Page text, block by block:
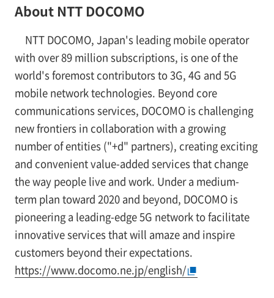
About NTT DOCOMO
NTT DOCOMO, Japan's leading mobile operator
with over 89 million subscriptions, is one of the
world's foremost contributors to 3G, 4G and 5G
mobile network technologies. Beyond core
communications services, DOCOMO is challenging
new frontiers in collaboration with a growing
number of entities ("+d" partners), creating exciting
and convenient value-added services that change
the way people live and work. Under a medium-
term plan toward 2020 and beyond, DOCOMO is
pioneering a leading-edge 5G network to facilitate
innovative services that will amaze and inspire
customers beyond their expectations.
https://www.docomo.ne.jp/english/